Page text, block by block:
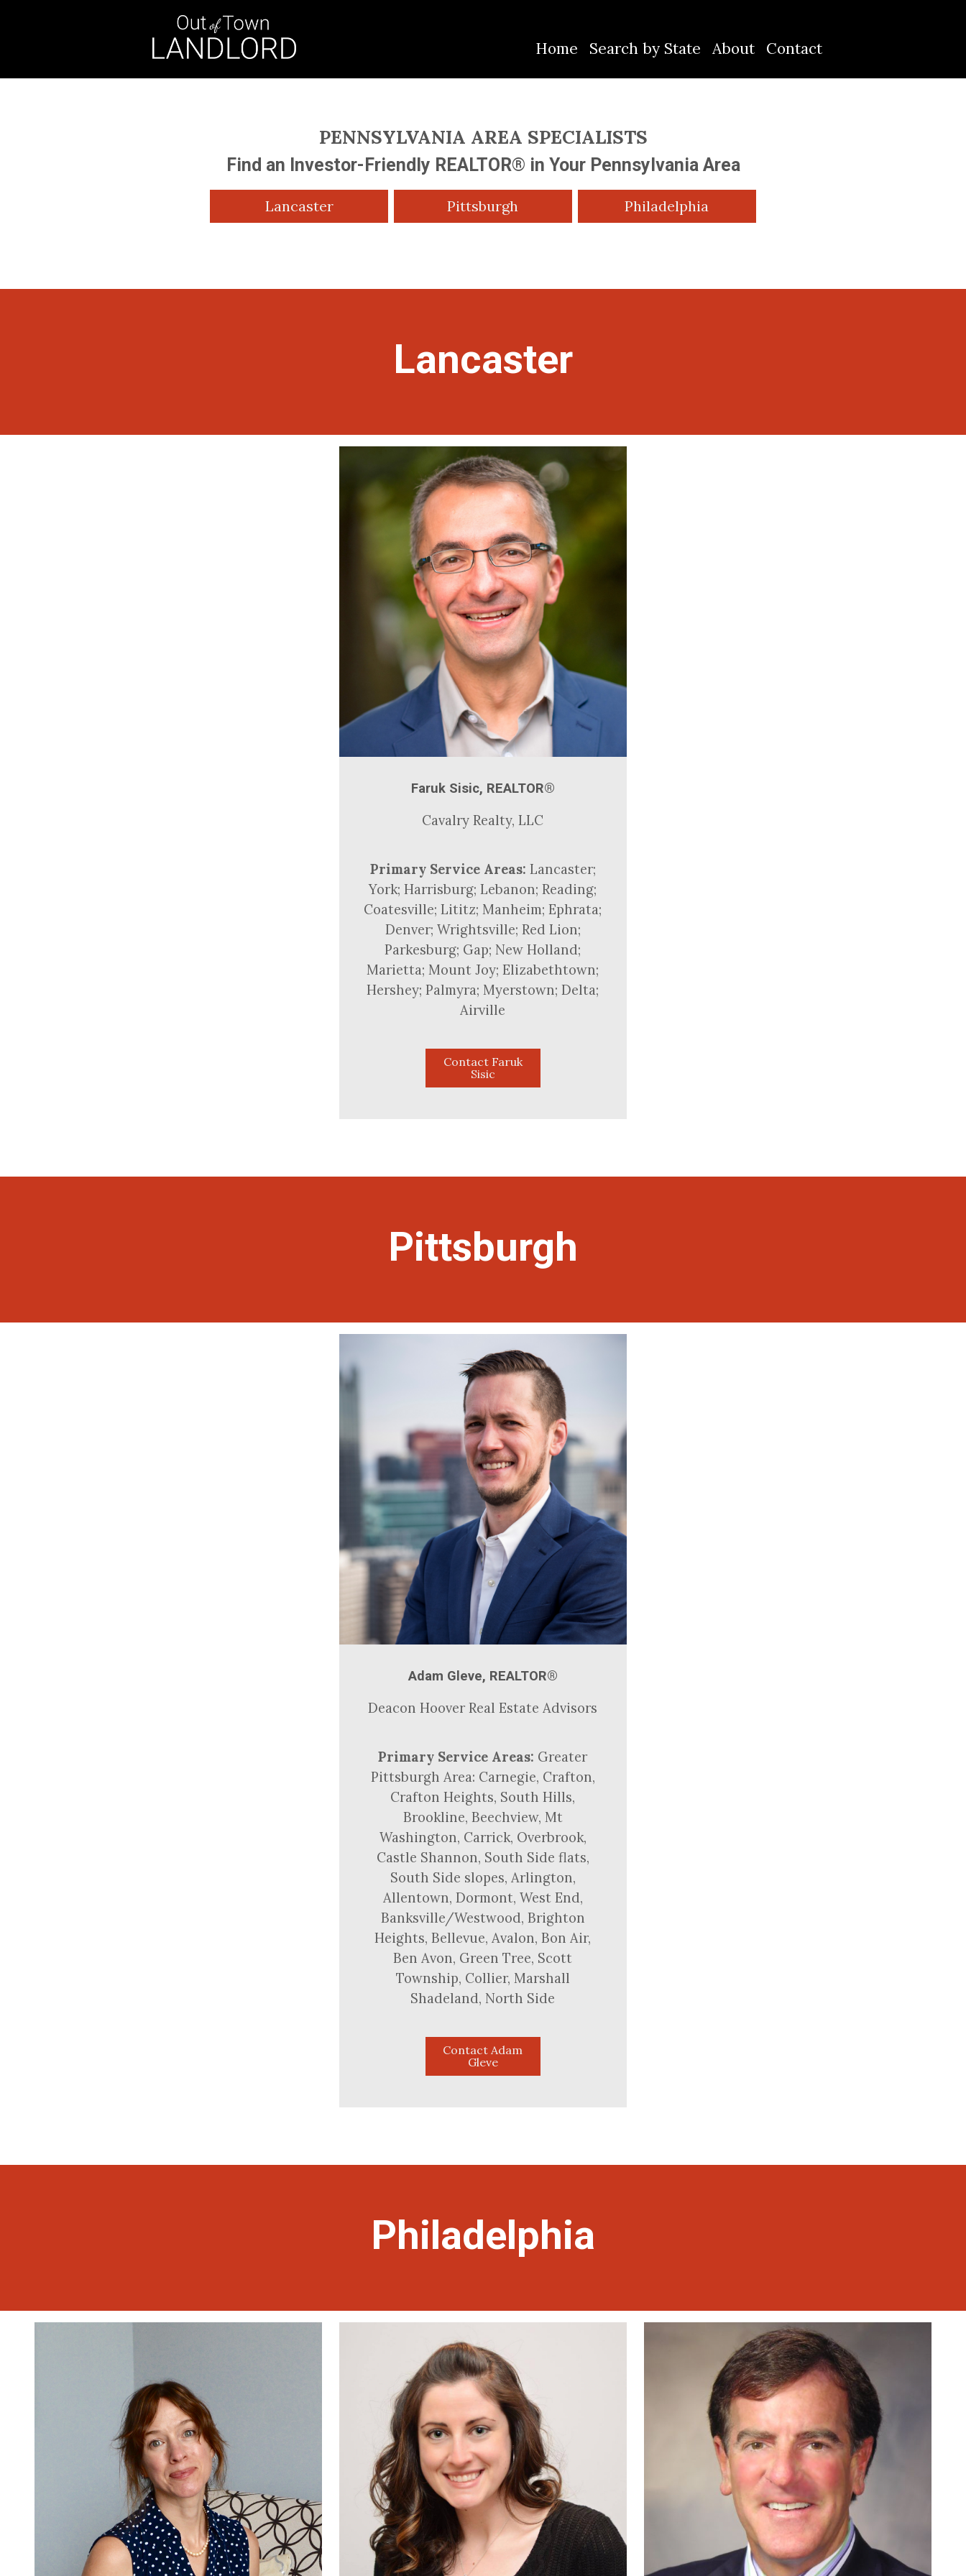
Home Search by State About Contact
PENNSYLVANIA AREA SPECIALISTS
Find an Investor-Friendly REALTOR® in Your Pennsylvania Area
Lancaster Pittsburgh Philadelphia
Lancaster
Faruk Sisic, REALTOR®
Cavalry Realty, LLC
Primary Service Areas: Lancaster;
York; Harrisburg; Lebanon; Reading;
Coatesville; Lititz; Manheim; Ephrata;
Denver; Wrightsville; Red Lion;
Parkesburg; Gap; New Holland;
Marietta; Mount Joy; Elizabethtown;
Hershey; Palmyra; Myerstown; Delta;
Airville
Contact Faruk
Sisic
Pittsburgh
Adam Gleve, REALTOR®
Deacon Hoover Real Estate Advisors
Primary Service Areas: Greater
Pittsburgh Area: Carnegie, Crafton,
Crafton Heights, South Hills,
Brookline, Beechview, Mt
Washington, Carrick, Overbrook,
Castle Shannon, South Side flats,
South Side slopes, Arlington,
Allentown, Dormont, West End,
Banksville/Westwood, Brighton
Heights, Bellevue, Avalon, Bon Air,
Ben Avon, Green Tree, Scott
Township, Collier, Marshall
Shadeland, North Side
Contact Adam
Gleve
Philadelphia